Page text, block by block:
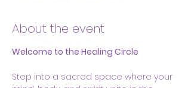
About the event
Welcome to the Healing Circle
Step into a sacred space where your